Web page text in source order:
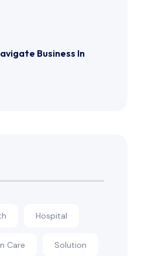
Business In
Hospital
Care Solution